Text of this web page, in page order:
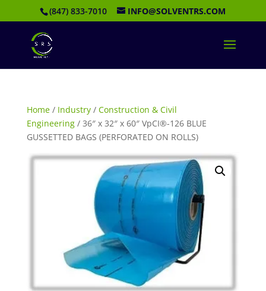
(847) 833-7010 INFO@SOLVENTRS.COM
Home/ Industry/ Construction & Civil
Engineering/ 36″ x 32″ x 60″ VpCI®-126 BLUE
GUSSETTED BAGS (PERFORATED ON ROLLS)